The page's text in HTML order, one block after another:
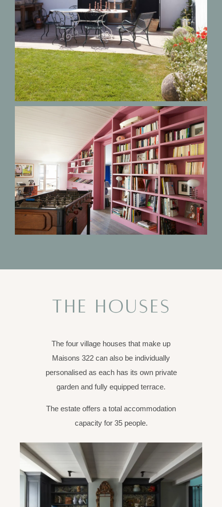
THE HOUSES
The four village houses that make up
Maisons 322 can also be individually
personalised as each has its own private
garden and fully equipped terrace.
The estate offers a total accommodation
capacity for 35 people.